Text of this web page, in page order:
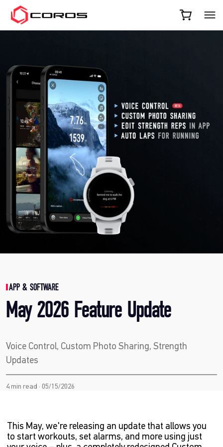
COROS
APP & SOFTWARE
May 2026 Feature Update
Voice Control, Custom Photo Sharing, Strength
Updates
4 min read · 05/15/2026
This May, we're releasing an update that allows you
to start workouts, set alarms, and more using just